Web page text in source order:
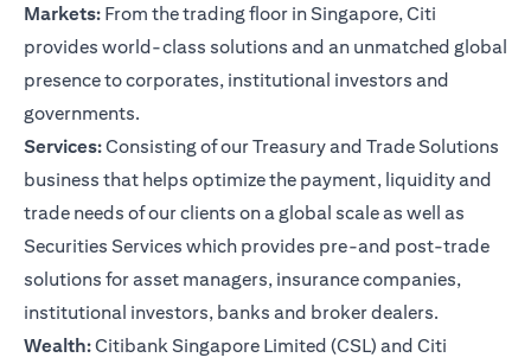
Markets: From the trading floor in Singapore, Citi
provides world-class solutions and an unmatched global
presence to corporates, institutional investors and
governments.
Services:Consisting of our Treasury and Trade Solutions
business that helps optimize the payment, liquidity and
trade needs of our clients on a global scale as well as
Securities Services which provides pre-and post-trade
solutions for asset managers, insurance companies,
institutional investors, banks and broker dealers.
Wealth:Citibank Singapore Limited (CSL) and Citi